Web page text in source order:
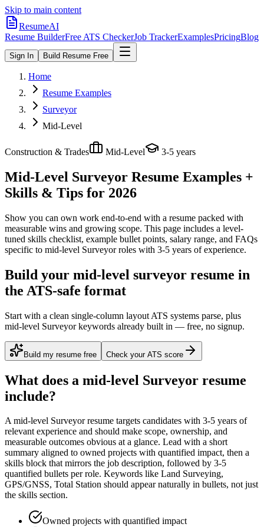
Skip to main content
ResumeAI
Resume BuilderFree ATS CheckerJob TrackerExamplesPricingBlog
Sign In Build Resume Free
Home
Resume Examples
Surveyor
Mid-Level
Construction & Trades Mid-Level 3-5 years
Mid-Level Surveyor Resume Examples +
Skills & Tips for 2026
Show you can own work end-to-end with a resume packed with
measurable wins and growing scope. This page includes a level-
tuned skills checklist, example bullet points, salary range, and FAQs
specific to mid-level Surveyorroles with 3-5 years of experience.
Build your mid-level surveyor resume in
the ATS-safe format
Start with a clean single-column layout ATS systems parse, plus
mid-level Surveyor keywords already built in — free, no signup.
Build my resume free Check your ATS score
What does a mid-level Surveyor resume
include?
Amid-level Surveyorresume targets candidates with 3-5 years of
relevant experience and should make scope, ownership, and
measurable outcomes obvious at a glance. Lead with a short
summary aligned to owned projects with quantified impact, then a
skills block that mirrors the job description, followed by 3-5
quantified bullets per role. Keywords like Land Surveying,
GPS/GNSS, Total Station should appear naturally in bullets, not just
the skills section.
Owned projects with quantified impact